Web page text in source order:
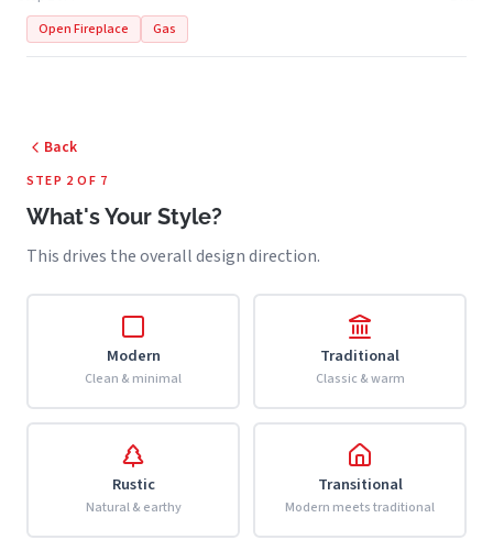
Open Fireplace
Gas
Back
STEP 2 OF 7
What's Your Style?
This drives the overall design direction.
Modern
Clean & minimal
Traditional
Classic & warm
Rustic
Natural & earthy
Transitional
Modern meets traditional